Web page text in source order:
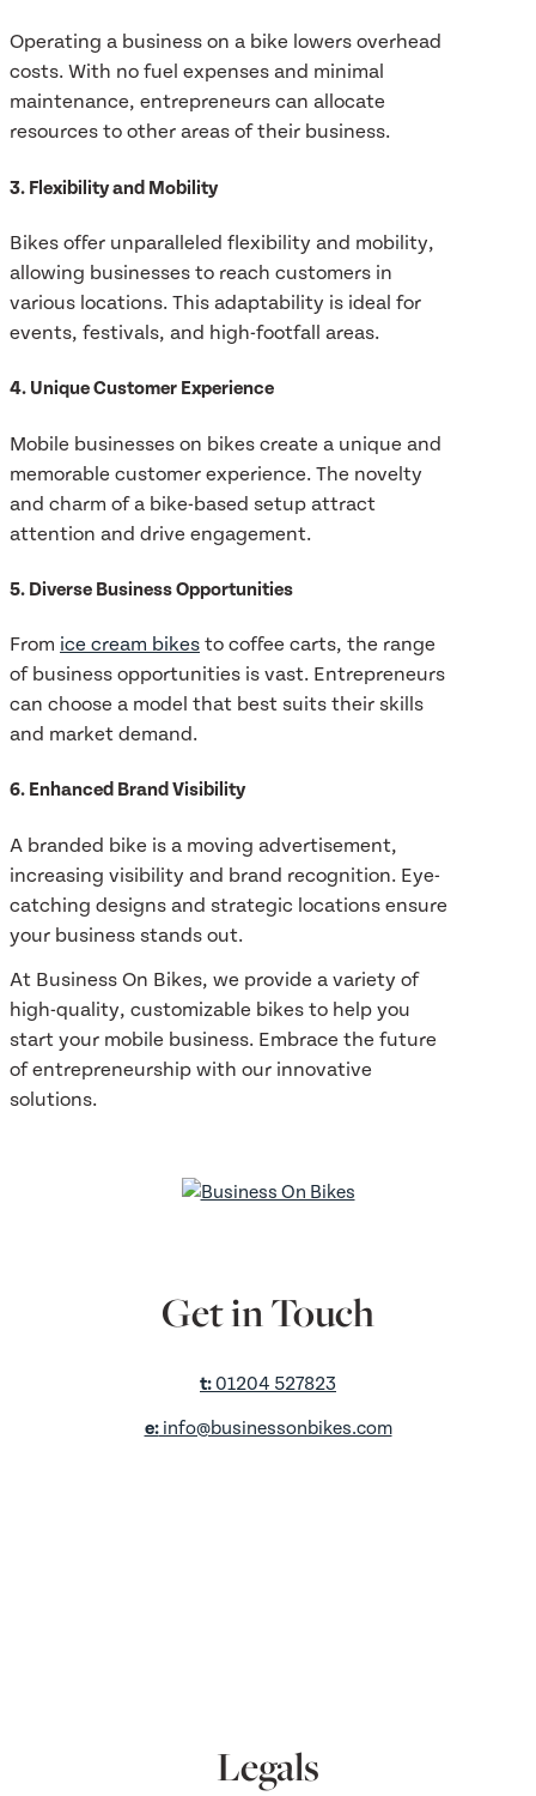
Operating a business on a bike lowers overhead
costs. With no fuel expenses and minimal
maintenance, entrepreneurs can allocate
resources to other areas of their business.
3. Flexibility and Mobility
Bikes offer unparalleled flexibility and mobility,
allowing businesses to reach customers in
various locations. This adaptability is ideal for
events, festivals, and high-footfall areas.
4. Unique Customer Experience
Mobile businesses on bikes create a unique and
memorable customer experience. The novelty
and charm of a bike-based setup attract
attention and drive engagement.
5. Diverse Business Opportunities
From ice cream bikes to coffee carts, the range
of business opportunities is vast. Entrepreneurs
can choose a model that best suits their skills
and market demand.
6. Enhanced Brand Visibility
A branded bike is a moving advertisement,
increasing visibility and brand recognition. Eye-
catching designs and strategic locations ensure
your business stands out.
At Business On Bikes, we provide a variety of
high-quality, customizable bikes to help you
start your mobile business. Embrace the future
of entrepreneurship with our innovative
solutions.
Get in Touch
t:01204 527823
e:info@businessonbikes.com
Legals